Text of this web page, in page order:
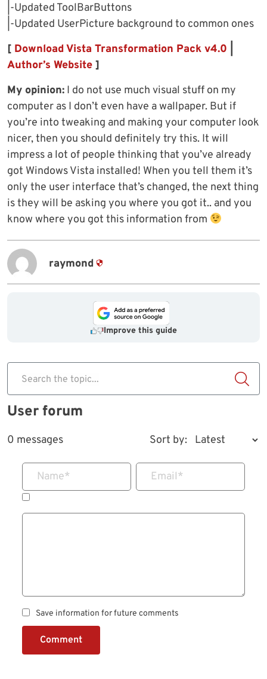
|-Updated ToolBarButtons
|-Updated UserPicture background to common ones
[ Download Vista Transformation Pack v4.0
Author’s Website ]
My opinion: I do not use much visual stuff on my
computer as I don’t even have a wallpaper. But if
you’re into tweaking and making your computer look
nicer, then you should definitely try this. It will
impress a lot of people thinking that you’ve already
got Windows Vista installed! When you tell them it’s
only the user interface that’s changed, the next thing
is they will be asking you where you got it.. and you
know where you got this information from
raymond
Improve this guide
Search the topic...
User forum
0 messages Sort by:
Name* Email*
Save information for future comments
Comment